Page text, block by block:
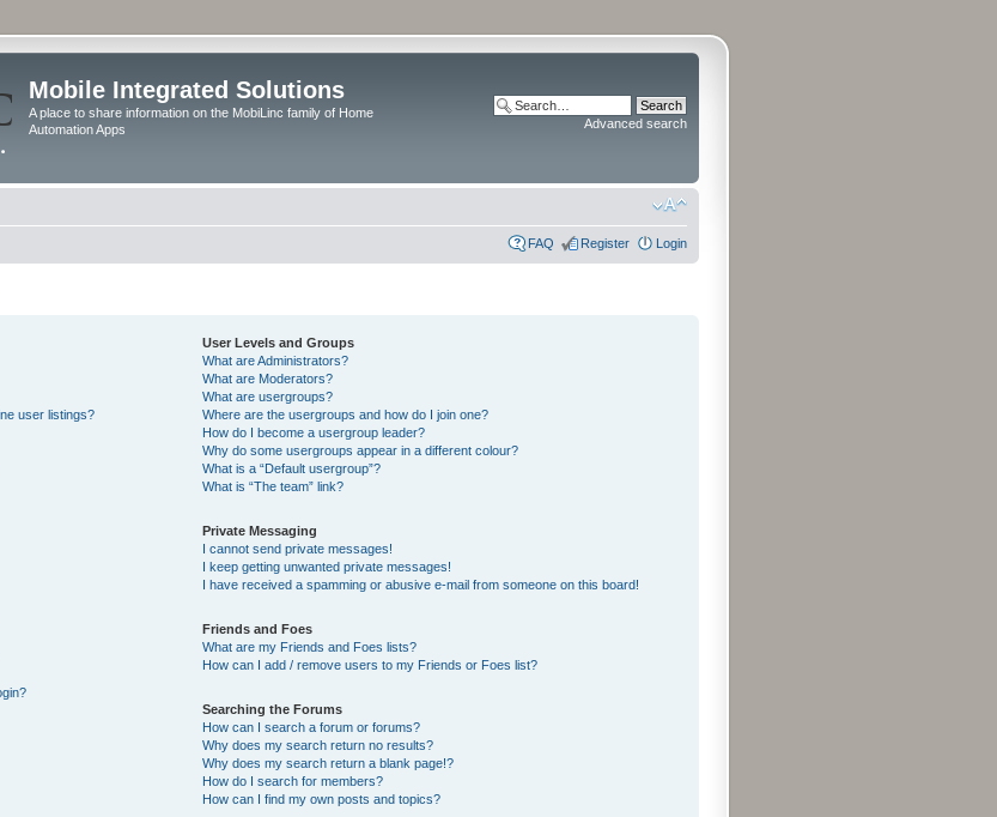
Mobile Integrated Solutions
A place to share information on the MobiLinc family of Home
Automation Apps
Advanced search
FAQ Register Login
user listings?
User Levels and Groups
What are Administrators?
What are Moderators?
What are usergroups?
Where are the usergroups and how do I join one?
How do I become a usergroup leader?
Why do some usergroups appear in a different colour?
What is a “Default usergroup”?
What is “The team” link?
Private Messaging
I cannot send private messages!
I keep getting unwanted private messages!
I have received a spamming or abusive e-mail from someone on this board!
Friends and Foes
What are my Friends and Foes lists?
How can I add / remove users to my Friends or Foes list?
Searching the Forums
How can I search a forum or forums?
Why does my search return no results?
Why does my search return a blank page!?
How do I search for members?
How can I find my own posts and topics?